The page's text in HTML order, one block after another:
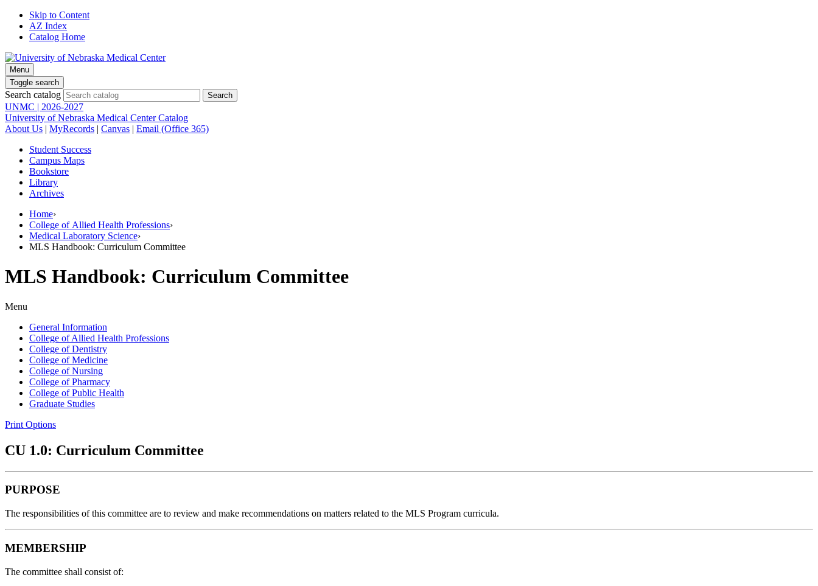
Skip to Content
AZ Index
Catalog Home
Menu
Toggle search
Search catalog
UNMC | 2026-2027
University of Nebraska Medical Center Catalog
About Us | MyRecords | Canvas | Email (Office 365)
Student Success
Campus Maps
Bookstore
Library
Archives
Home›
College of Allied Health Professions›
Medical Laboratory Science›
MLS Handbook: Curriculum Committee
MLS Handbook: Curriculum Committee
Menu
General Information
College of Allied Health Professions
College of Dentistry
College of Medicine
College of Nursing
College of Pharmacy
College of Public Health
Graduate Studies
Print Options
CU 1.0: Curriculum Committee
PURPOSE
The responsibilities of this committee are to review and make recommendations on matters related to the MLS Program curricula.
MEMBERSHIP
The committee shall consist of: